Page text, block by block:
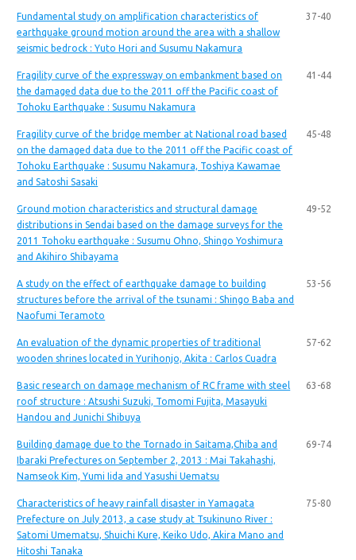
Fundamental study on amplification characteristics of
earthquake ground motion around the area with a shallow
seismic bedrock : Yuto Hori and Susumu Nakamura
37-40
Fragility curve of the expressway on embankment based on
the damaged data due to the 2011 off the Pacific coast of
Tohoku Earthquake : Susumu Nakamura
41-44
Fragility curve of the bridge member at National road based
on the damaged data due to the 2011 off the Pacific coast of
Tohoku Earthquake : Susumu Nakamura, Toshiya Kawamae
and Satoshi Sasaki
45-48
Ground motion characteristics and structural damage
distributions in Sendai based on the damage surveys for the
2011 Tohoku earthquake : Susumu Ohno, Shingo Yoshimura
and Akihiro Shibayama
49-52
A study on the effect of earthquake damage to building
structures before the arrival of the tsunami : Shingo Baba and
Naofumi Teramoto
53-56
An evaluation of the dynamic properties of traditional
wooden shrines located in Yurihonjo, Akita : Carlos Cuadra
57-62
Basic research on damage mechanism of RC frame with steel
roof structure : Atsushi Suzuki, Tomomi Fujita, Masayuki
Handou and Junichi Shibuya
63-68
Building damage due to the Tornado in Saitama,Chiba and
Ibaraki Prefectures on September 2, 2013 : Mai Takahashi,
Namseok Kim, Yumi Iida and Yasushi Uematsu
69-74
Characteristics of heavy rainfall disaster in Yamagata
Prefecture on July 2013, a case study at Tsukinuno River :
Satomi Umematsu, Shuichi Kure, Keiko Udo, Akira Mano and
Hitoshi Tanaka
75-80